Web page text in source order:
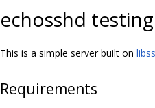
echosshd
This is a simple server built on
Requirements